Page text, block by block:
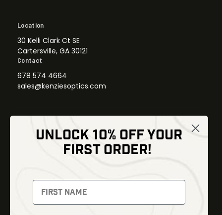
Location
30 Kelli Clark Ct SE
Cartersville, GA 30121
Contact
678 574 4664
sales@kenziesoptics.com
Thermal Imaging
Night Vision
Red Dots
Optics
Gear
UNLOCK 10% OFF YOUR
FIRST ORDER!